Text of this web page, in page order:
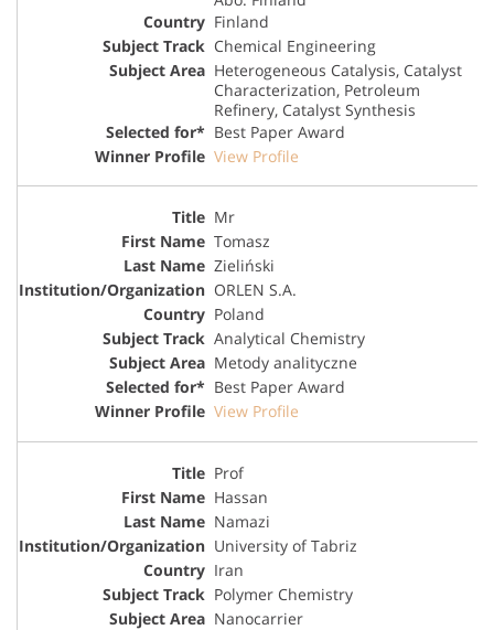
Finland
Chemical Engineering
Heterogeneous Catalysis, Catalyst
Characterization, Petroleum
Refinery, Catalyst Synthesis
Best Paper Award
View Profile
Mr
Tomasz
Zieliński
ORLEN S.A.
Poland
Analytical Chemistry
Metody analityczne
Best Paper Award
View Profile
Prof
Hassan
Namazi
University of Tabriz
Iran
Polymer Chemistry
Nanocarrier